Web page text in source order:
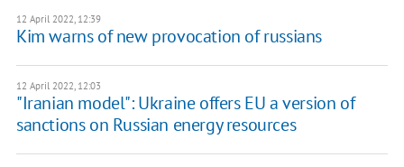
12 April 2022, 12:39
Kim warns of new provocation of russians
12 April 2022, 12:03
"Iranian model": Ukraine offers EU a version of
sanctions on Russian energy resources